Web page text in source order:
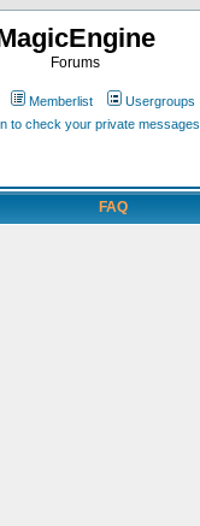
Forums
Memberlist Usergroups
to check your private messages
FAQ